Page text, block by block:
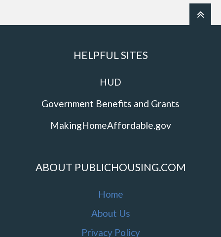
HELPFUL SITES
HUD
Government Benefits and Grants
MakingHomeAffordable.gov
ABOUT PUBLICHOUSING.COM
Home
About Us
Privacy Policy